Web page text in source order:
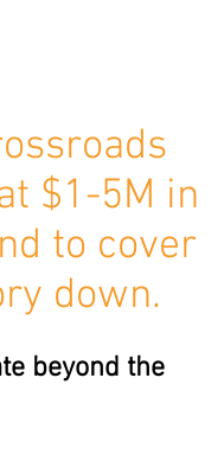
$1-5M in
to cover
down.
beyond the